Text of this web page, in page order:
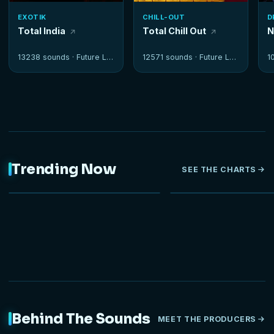
EXOTIK
Total India
13238 sounds · Future Loops
CHILL-OUT
Total Chill Out
12571 sounds · Future Loops
Trending Now SEE THE CHARTS
Behind The Sounds MEET THE PRODUCERS